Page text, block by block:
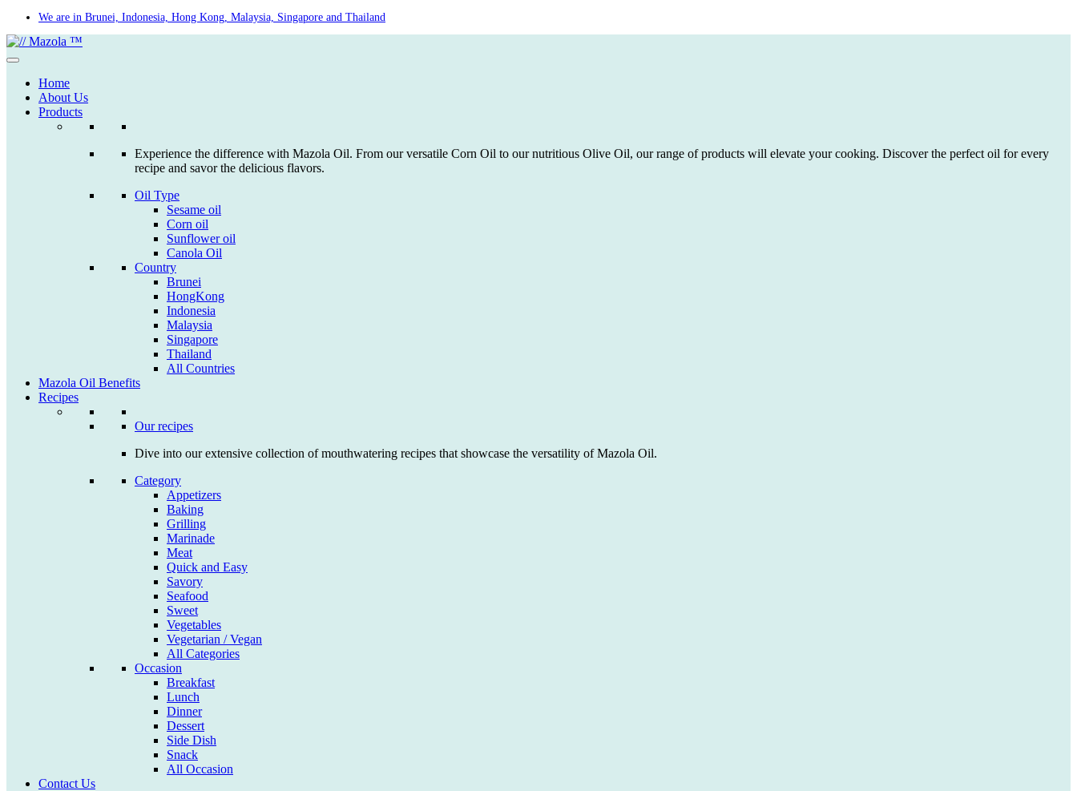
Skip
to
content
We are in Brunei, Indonesia, Hong Kong, Malaysia, Singapore and Thailand
Home
About Us
Products
Experience the difference with Mazola Oil. From our versatile Corn Oil to our nutritious Olive Oil, our range of products will elevate your cooking. Discover the perfect oil for every
recipe and savor the delicious flavors.
Oil Type
Sesame oil
Corn oil
Sunflower oil
Canola Oil
Country
Brunei
HongKong
Indonesia
Malaysia
Singapore
Thailand
All Countries
Mazola Oil Benefits
Recipes
Our recipes
Dive into our extensive collection of mouthwatering recipes that showcase the versatility of Mazola Oil.
Category
Appetizers
Baking
Grilling
Marinade
Meat
Quick and Easy
Savory
Seafood
Sweet
Vegetables
Vegetarian / Vegan
All Categories
Occasion
Breakfast
Lunch
Dinner
Dessert
Side Dish
Snack
All Occasion
Contact Us